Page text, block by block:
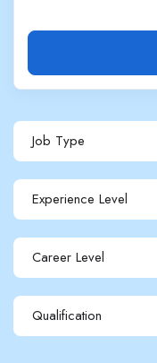
Job Type
Experience Level
Career Level
Qualification